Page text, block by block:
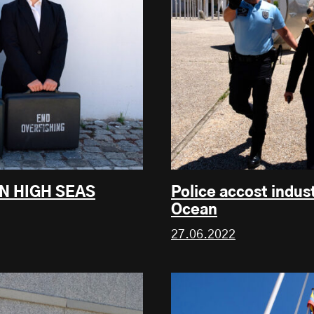
HIGH SEAS
Police accost
Ocean
27.06.2022